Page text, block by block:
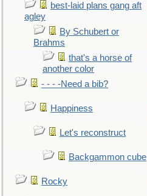
best-laid plans gang aft
agley
By Schubert or
Brahms
that's a horse of
another color
- - - -Need a bib?
Happiness
Let's reconstruct
Backgammon cube
Rocky